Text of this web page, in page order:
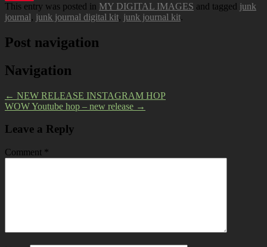
This entry was posted in MY DIGITAL IMAGES and tagged junk
journal, junk journal digital kit, junk journal kit.
Post navigation
Navigation
← NEW RELEASE INSTAGRAM HOP
WOW Youtube hop – new release →
Leave a Reply
Comment *